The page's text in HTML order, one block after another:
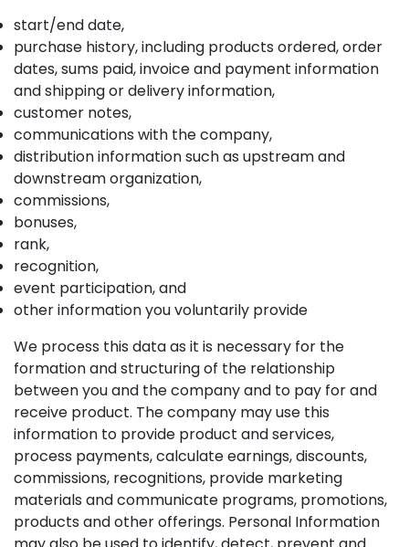
start/end date,
purchase history, including products ordered, order
dates, sums paid, invoice and payment information
and shipping or delivery information,
customer notes,
communications with the company,
distribution information such as upstream and
downstream organization,
commissions,
bonuses,
rank,
recognition,
event participation, and
other information you voluntarily provide
We process this data as it is necessary for the
formation and structuring of the relationship
between you and the company and to pay for and
receive product. The company may use this
information to provide product and services,
process payments, calculate earnings, discounts,
commissions, recognitions, provide marketing
materials and communicate programs, promotions,
products and other offerings. Personal Information